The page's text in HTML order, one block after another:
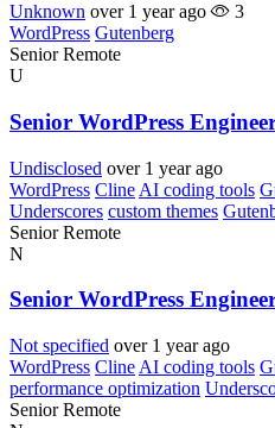
Unknown over 1 year ago
3
WordPress Gutenberg
Senior Remote
U
Senior WordPress
Undisclosed over 1 year ago
WordPress Cline AI coding tools
Underscores custom themes
Senior Remote
N
Senior WordPress
Not specified over 1 year ago
WordPress Cline AI coding tools
performance optimization
Senior Remote